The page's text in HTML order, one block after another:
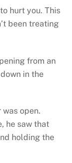
hurt you. This
been treating
from an
in the
open.
he saw that
holding the